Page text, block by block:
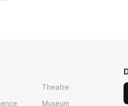
Theatre
Museum